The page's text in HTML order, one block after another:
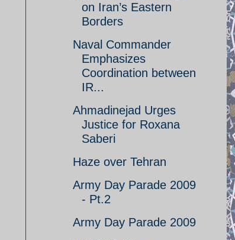
on Iran’s Eastern
Borders
Naval Commander
Emphasizes
Coordination between
IR...
Ahmadinejad Urges
Justice for Roxana
Saberi
Haze over Tehran
Army Day Parade 2009
- Pt.2
Army Day Parade 2009